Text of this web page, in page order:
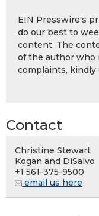
EIN Presswire's
do our best to
content. The
of the author who
complaints, kindly
Contact
Christine Stewart
Kogan and DiSalvo
+1 561-375-9500
email us here